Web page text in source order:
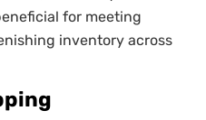
for meeting
inventory across